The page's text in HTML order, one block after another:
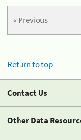
« Previous
Return to top
Contact Us
Other Data